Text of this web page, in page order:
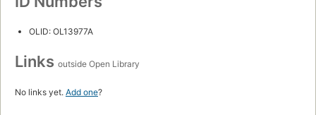
OLID: OL13977A
Links outside Open Library
No links yet. Add one?